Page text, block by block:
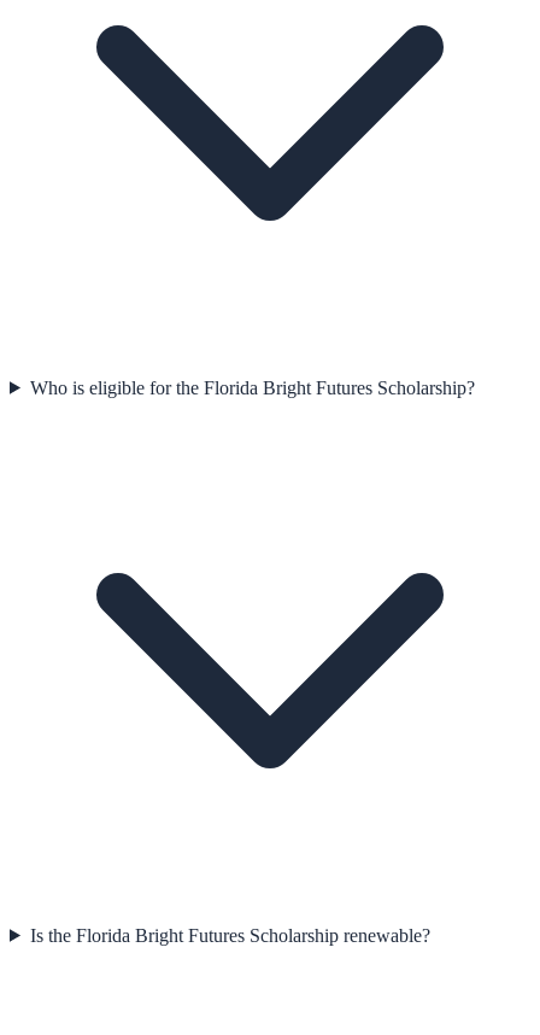
Who is eligible for the Florida Bright Futures Scholarship?
Is the Florida Bright Futures Scholarship renewable?